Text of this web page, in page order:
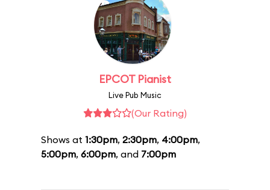
EPCOT Pianist
Live Pub Music
(Our Rating)
Shows at 1:30pm, 2:30pm, 4:00pm,
5:00pm, 6:00pm, and 7:00pm